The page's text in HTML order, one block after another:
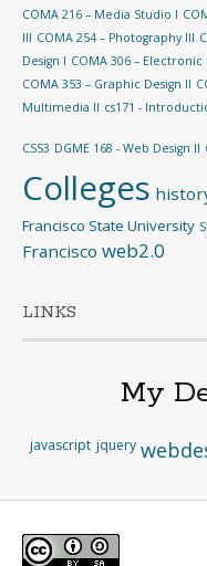
COMA 216 – Media Studio I
III COMA 254 – Photography III
Design I COMA 306 – Electronic
COMA 353 – Graphic Design II
Multimedia II cs171 -
CSS3 DGME 168 - Web Design II
Colleges
Francisco State University
Francisco web2.0
LINKS
My
javascript jquery